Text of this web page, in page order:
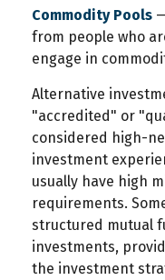
Commodity Pools
from people who
engage in
Alternative
"accredited" or
considered high-
investment
usually have high
requirements.
structured mutual
investments,
the investment